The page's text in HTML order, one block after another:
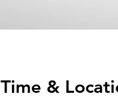
Time &